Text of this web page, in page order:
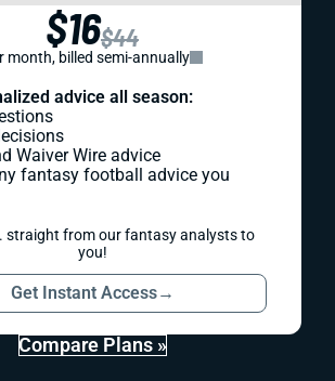
$16$44
month, billed semi-annually
advice all season:
Waiver Wire advice
fantasy football advice you
straight from our fantasy analysts to
you!
Get Instant Access→
Compare Plans »